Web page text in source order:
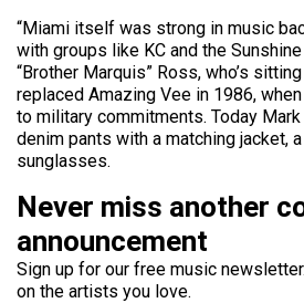
“Miami itself was strong in music
with groups like KC and the
“Brother Marquis” Ross, who’s
replaced Amazing Vee in 1986,
to military commitments. Today
denim pants with a matching jacket,
sunglasses.
Never miss another
announcement
Sign up for our free music
on the artists you love.